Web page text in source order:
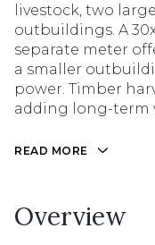
livestock, two
outbuildings. A
separate meter
a smaller
power. Timber
adding long-term
READ MORE
Overview